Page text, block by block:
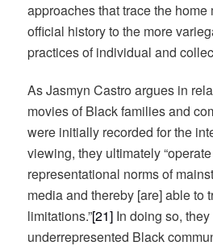
approaches that trace the home
official history to the more
practices of individual and
As Jasmyn Castro argues in
movies of Black families and
were initially recorded for the
viewing, they ultimately
representational norms of
media and thereby [are] able to
limitations.”[21] In doing so,
underrepresented Black